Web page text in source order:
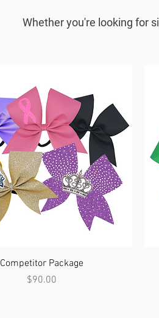
Whether you're looking for
Quick View
Competitor Package
Price
$90.00